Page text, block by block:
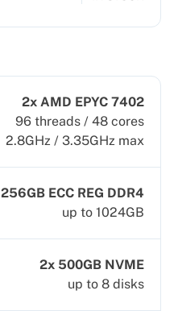
2x AMD EPYC 7402
96 threads / 48 cores
2.8GHz / 3.35GHz max
256GB ECC REG DDR4
up to 1024GB
2x 500GB NVME
up to 8 disks